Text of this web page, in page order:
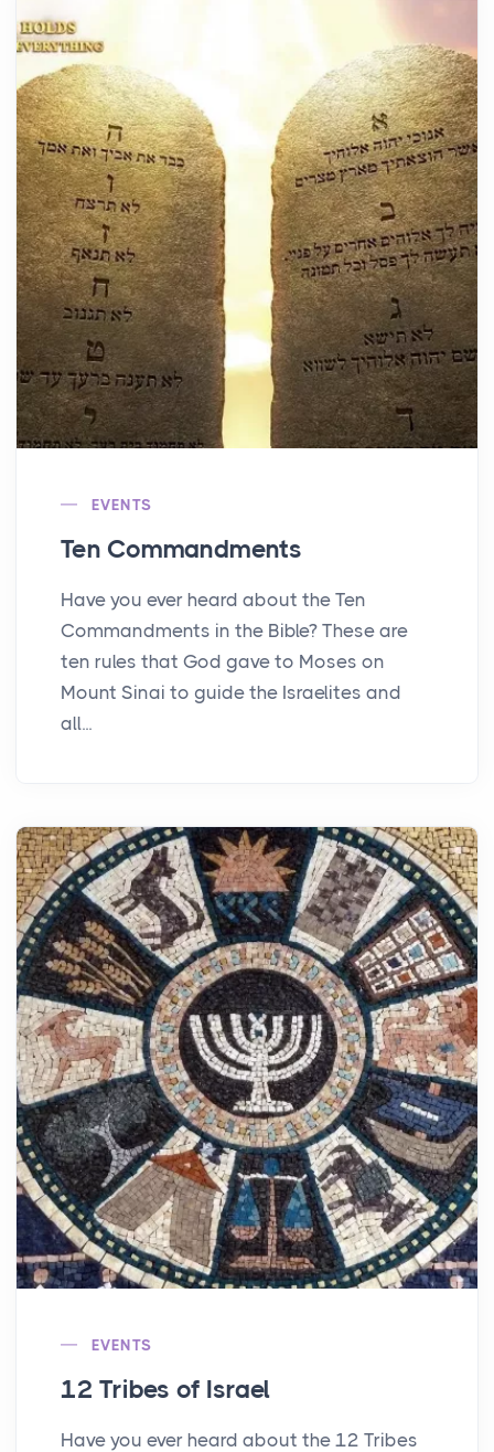
EVENTS
Ten Commandments
Have you ever heard about the Ten
Commandments in the Bible? These are
ten rules that God gave to Moses on
Mount Sinai to guide the Israelites and
all...
EVENTS
12 Tribes of Israel
Have you ever heard about the 12 Tribes